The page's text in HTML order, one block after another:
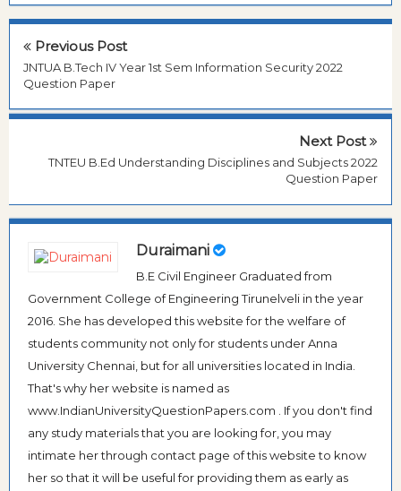
Previous Post
JNTUA B.Tech IV Year 1st Sem Information Security 2022
Question Paper
Next Post
TNTEU B.Ed Understanding Disciplines and Subjects 2022
Question Paper
Duraimani
B.E Civil Engineer Graduated from
Government College of Engineering Tirunelveli in the year
2016. She has developed this website for the welfare of
students community not only for students under Anna
University Chennai, but for all universities located in India.
That's why her website is named as
www.IndianUniversityQuestionPapers.com . If you don't find
any study materials that you are looking for, you may
intimate her through contact page of this website to know
her so that it will be useful for providing them as early as